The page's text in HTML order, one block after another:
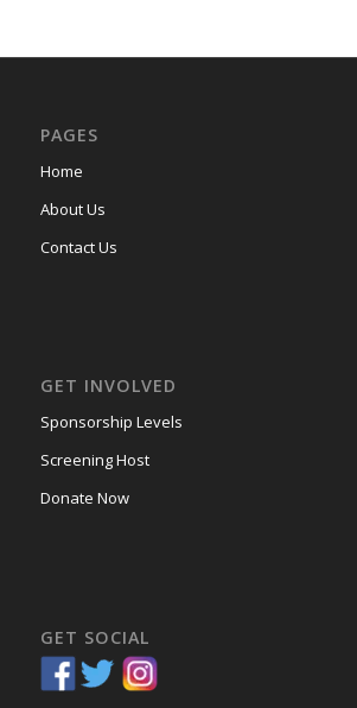
PAGES
Home
About Us
Contact Us
GET INVOLVED
Sponsorship Levels
Screening Host
Donate Now
GET SOCIAL